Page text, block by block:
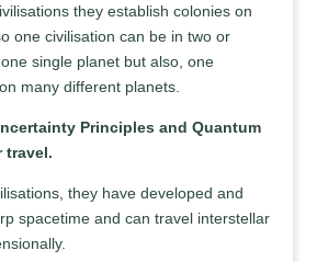
they establish colonies on
one civilisation can be in two or
single planet but also, one
many different planets.
Principles and Quantum
travel.
they have developed and
spacetime and can travel interstellar